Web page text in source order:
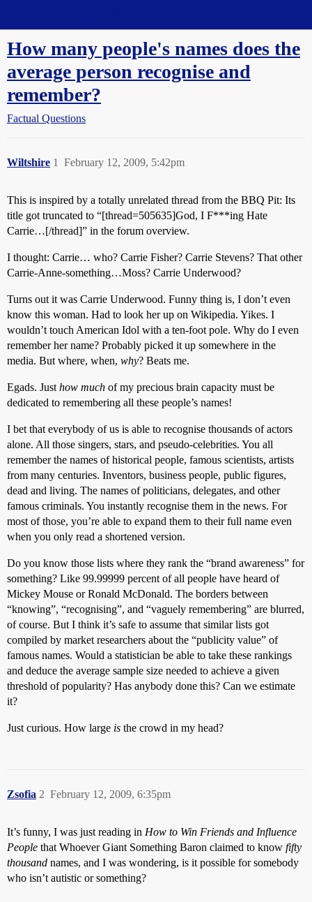
How many people's names does the
average person recognise and
remember?
Factual Questions
Wiltshire February 12, 2009, 5:42pm
1
This is inspired by a totally unrelated thread from the BBQ Pit: Its
title got truncated to “[thread=505635]God, I F***ing Hate
Carrie…[/thread]” in the forum overview.
I thought: Carrie… who? Carrie Fisher? Carrie Stevens? That other
Carrie-Anne-something…Moss? Carrie Underwood?
Turns out it was Carrie Underwood. Funny thing is, I don’t even
know this woman. Had to look her up on Wikipedia. Yikes. I
wouldn’t touch American Idol with a ten-foot pole. Why do I even
remember her name? Probably picked it up somewhere in the
media. But where, when, why? Beats me.
Egads. Just how much of my precious brain capacity must be
dedicated to remembering all these people’s names!
I bet that everybody of us is able to recognise thousands of actors
alone. All those singers, stars, and pseudo-celebrities. You all
remember the names of historical people, famous scientists, artists
from many centuries. Inventors, business people, public figures,
dead and living. The names of politicians, delegates, and other
famous criminals. You instantly recognise them in the news. For
most of those, you’re able to expand them to their full name even
when you only read a shortened version.
Do you know those lists where they rank the “brand awareness” for
something? Like 99.99999 percent of all people have heard of
Mickey Mouse or Ronald McDonald. The borders between
“knowing”, “recognising”, and “vaguely remembering” are blurred,
of course. But I think it’s safe to assume that similar lists got
compiled by market researchers about the “publicity value” of
famous names. Would a statistician be able to take these rankings
and deduce the average sample size needed to achieve a given
threshold of popularity? Has anybody done this? Can we estimate
it?
Just curious. How large is the crowd in my head?
Zsofia February 12, 2009, 6:35pm
2
It’s funny, I was just reading in How to Win Friends and Influence
People that Whoever Giant Something Baron claimed to know fifty
thousand names, and I was wondering, is it possible for somebody
who isn’t autistic or something?